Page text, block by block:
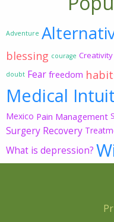
Adventure
blessing courage Creativity
doubt Fear freedom
Medical
Mexico Pain Management
Surgery Recovery
What is depression?